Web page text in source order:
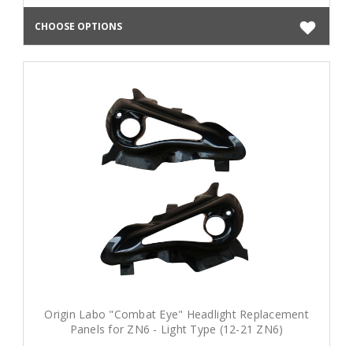
CHOOSE OPTIONS
Origin Labo "Combat Eye" Headlight Replacement
Panels for ZN6 - Light Type (12-21 ZN6)